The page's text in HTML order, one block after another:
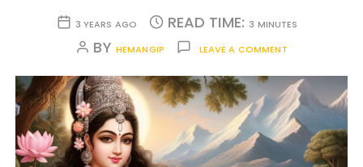
3 YEARS AGO READ TIME: 3 MINUTES
BY HEMANGIP LEAVE A COMMENT